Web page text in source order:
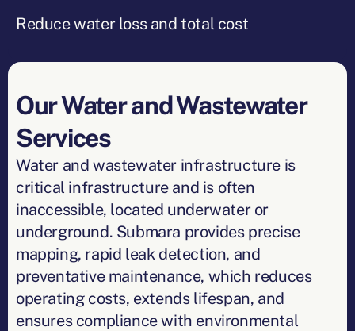
Reduce water loss and total cost
Our Water and Wastewater
Services
Water and wastewater infrastructure is
critical infrastructure and is often
inaccessible, located underwater or
underground. Submara provides precise
mapping, rapid leak detection, and
preventative maintenance, which reduces
operating costs, extends lifespan, and
ensures compliance with environmental